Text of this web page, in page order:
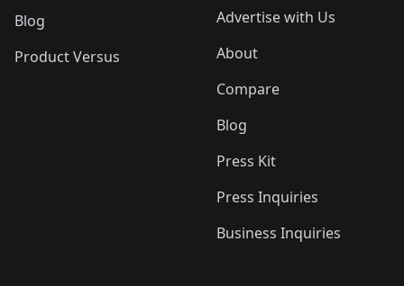
Blog
Product Versus
Advertise with Us
About
Compare
Blog
Press Kit
Press Inquiries
Business Inquiries